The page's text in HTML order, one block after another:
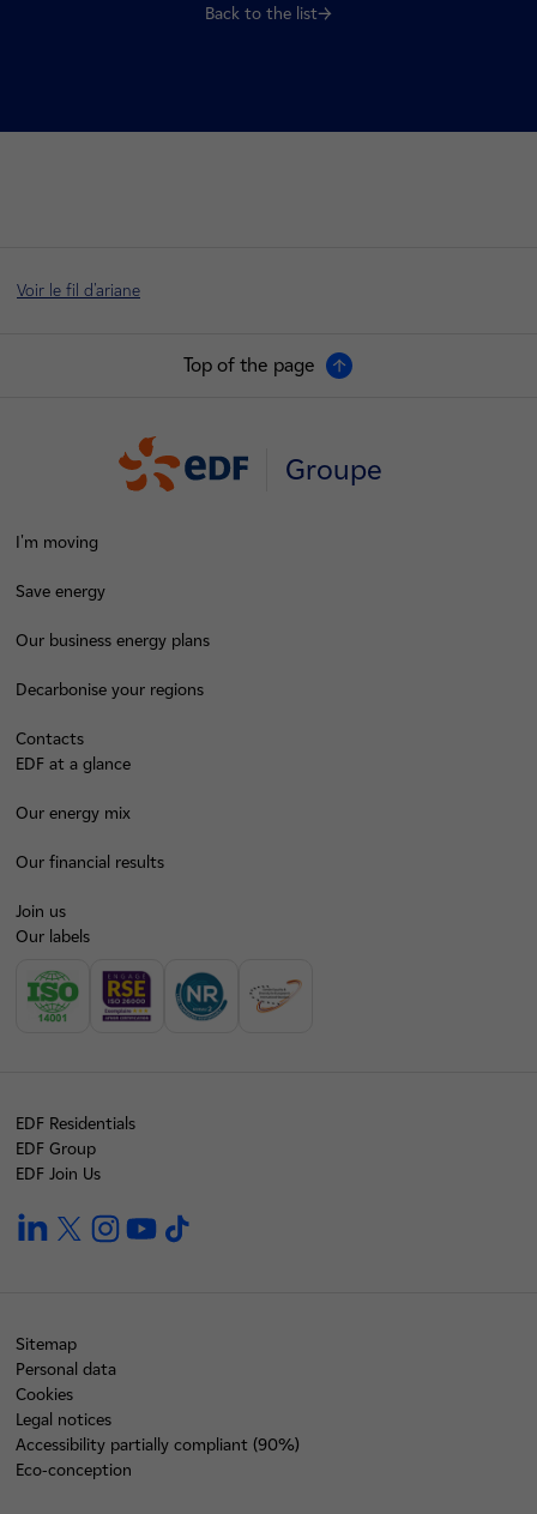
Back to the list
Voir le fil d'ariane
Top of the page
Groupe
I'm moving
Save energy
Our business energy plans
Decarbonise your regions
Contacts
EDF at a glance
Our energy mix
Our financial results
Join us
Our labels
EDF Residentials
EDF Group
EDF Join Us
linkedintwitterinstagramyoutube
Sitemap
Personal data
Cookies
Legal notices
Accessibility partially compliant (90%)
Eco-conception